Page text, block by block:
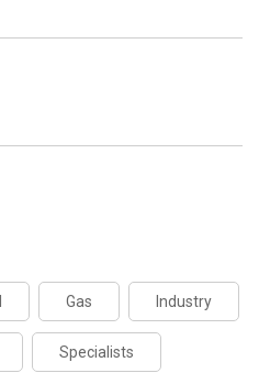
Gas Industry
Specialists